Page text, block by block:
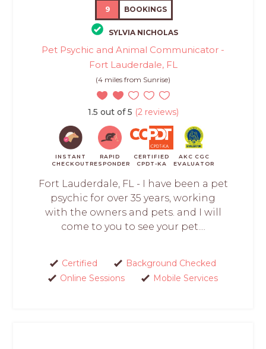
9 BOOKINGS
SYLVIA NICHOLAS
Pet Psychic and Animal Communicator -
Fort Lauderdale, FL
(4 miles from Sunrise)
1.5 out of 5 (2 reviews)
INSTANT
CHECKOUT
RAPID
RESPONDER
CERTIFIED
CPDT-KA
AKC CGC
EVALUATOR
Fort Lauderdale, FL - I have been a pet
psychic for over 35 years, working
with the owners and pets. and I will
come to you to see your pet....
Certified
Background Checked
Online Sessions
Mobile Services